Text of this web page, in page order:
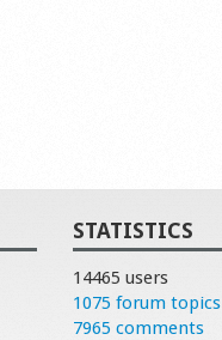
STATISTICS
14465 users
1075 forum topics
7965 comments